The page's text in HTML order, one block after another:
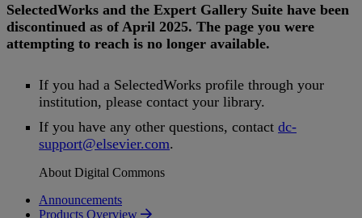
SelectedWorks and the Expert Gallery Suite have been
discontinued as of April 2025. The page you were
attempting to reach is no longer available.
If you had a SelectedWorks profile through your
institution, please contact your library.
If you have any other questions, contact dc-
support@elsevier.com.
About Digital Commons
Announcements
Products Overview